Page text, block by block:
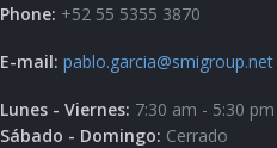
Phone: +52 55 5355 3870
E-mail: pablo.garcia@smigroup.net
Lunes - Viernes: 7:30 am - 5:30 pm
Sábado - Domingo: Cerrado